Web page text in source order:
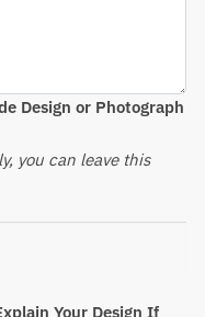
Design or Photograph
you can leave this
Your Design If